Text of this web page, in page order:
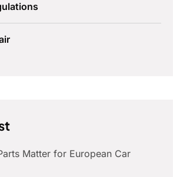
Matter for European Car